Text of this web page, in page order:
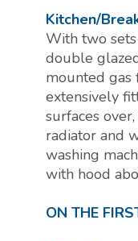
Kitchen/
With two
double
mounted gas
extensively
surfaces
radiator and
washing
with hood
ON THE